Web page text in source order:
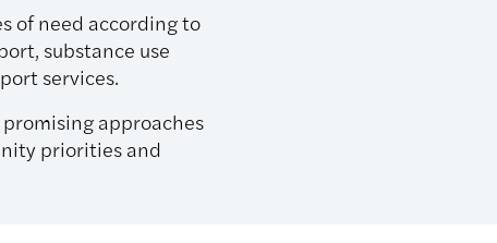
of need according to
substance use
services.
approaches
priorities and